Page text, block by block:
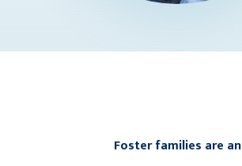
Foster families are an